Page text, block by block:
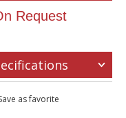
Request
as favorite